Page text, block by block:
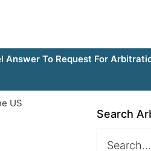
Answer To Request For
US
Search